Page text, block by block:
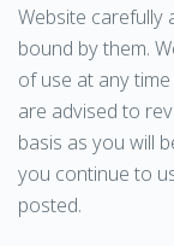
Website carefully
bound by them.
of use at any
are advised to
basis as you will
you continue to
posted.